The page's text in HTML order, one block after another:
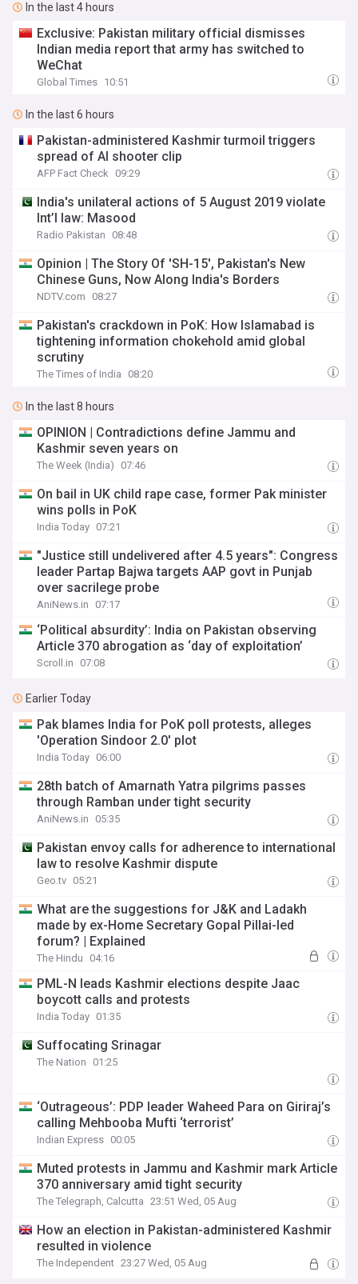
In the last 4 hours
Exclusive: Pakistan military official dismisses
Indian media report that army has switched to
WeChat
Global Times 10:51
In the last 6 hours
Pakistan-administered Kashmir turmoil triggers
spread of AI shooter clip
AFP Fact Check 09:29
India's unilateral actions of 5 August 2019 violate
Int’l law: Masood
Radio Pakistan 08:48
Opinion | The Story Of 'SH-15', Pakistan's New
Chinese Guns, Now Along India's Borders
NDTV.com 08:27
Pakistan's crackdown in PoK: How Islamabad is
tightening information chokehold amid global
scrutiny
The Times of India 08:20
In the last 8 hours
OPINION | Contradictions define Jammu and
Kashmir seven years on
The Week (India) 07:46
On bail in UK child rape case, former Pak minister
wins polls in PoK
India Today 07:21
"Justice still undelivered after 4.5 years": Congress
leader Partap Bajwa targets AAP govt in Punjab
over sacrilege probe
AniNews.in 07:17
‘Political absurdity’: India on Pakistan observing
Article 370 abrogation as ‘day of exploitation’
Scroll.in 07:08
Earlier Today
Pak blames India for PoK poll protests, alleges
'Operation Sindoor 2.0' plot
India Today 06:00
28th batch of Amarnath Yatra pilgrims passes
through Ramban under tight security
AniNews.in 05:35
Pakistan envoy calls for adherence to international
law to resolve Kashmir dispute
Geo.tv 05:21
What are the suggestions for J&K and Ladakh
made by ex-Home Secretary Gopal Pillai-led
forum? | Explained
The Hindu 04:16
PML-N leads Kashmir elections despite Jaac
boycott calls and protests
India Today 01:35
Suffocating Srinagar
The Nation 01:25
‘Outrageous’: PDP leader Waheed Para on Giriraj’s
calling Mehbooba Mufti ‘terrorist’
Indian Express 00:05
Muted protests in Jammu and Kashmir mark Article
370 anniversary amid tight security
The Telegraph, Calcutta 23:51 Wed, 05 Aug
How an election in Pakistan-administered Kashmir
resulted in violence
The Independent 23:27 Wed, 05 Aug